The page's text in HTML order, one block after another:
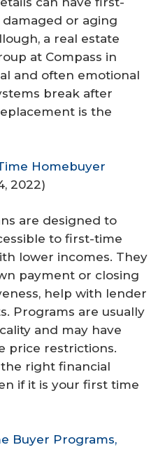
or aging
a real estate
at Compass in
and often emotional
break after
is the
Homebuyer
2022)
are designed to
to first-time
lower incomes. They
payment or closing
help with lender
Programs are usually
and may have
price restrictions.
right financial
if it is your first time
Buyer Programs,